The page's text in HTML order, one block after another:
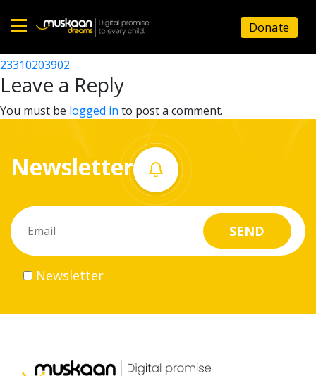
Home
About
What
do
Volunteer
Career
Donate
23310201402
Post
navigation
23310203902
Leave a Reply
You must be logged in to post a comment.
Newsletter
Newsletter